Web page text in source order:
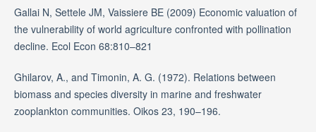
Gallai N, Settele JM, Vaissiere BE (2009) Economic valuation of
the vulnerability of world agriculture confronted with pollination
decline. Ecol Econ 68:810–821
Ghilarov, A., and Timonin, A. G. (1972). Relations between
biomass and species diversity in marine and freshwater
zooplankton communities. Oikos 23, 190–196.